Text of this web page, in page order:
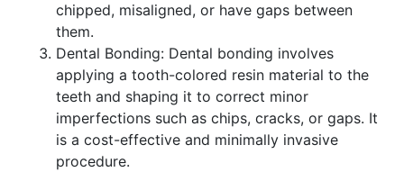
chipped, misaligned, or have gaps between
them.
Dental Bonding: Dental bonding involves
applying a tooth-colored resin material to the
teeth and shaping it to correct minor
imperfections such as chips, cracks, or gaps. It
is a cost-effective and minimally invasive
procedure.